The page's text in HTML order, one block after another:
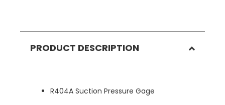
PRODUCT DESCRIPTION
R404A Suction Pressure Gage